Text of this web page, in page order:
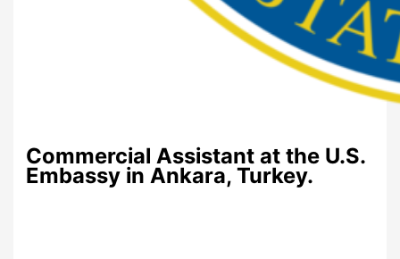
Commercial Assistant at the U.S.
Embassy in Ankara, Turkey.